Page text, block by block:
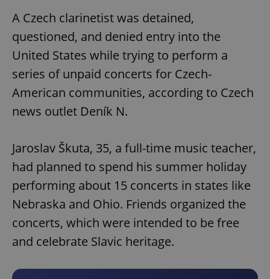
A Czech clarinetist was detained,
questioned, and denied entry into the
United States while trying to perform a
series of unpaid concerts for Czech-
American communities, according to Czech
news outlet Deník N.
Jaroslav Škuta, 35, a full-time music teacher,
had planned to spend his summer holiday
performing about 15 concerts in states like
Nebraska and Ohio. Friends organized the
concerts, which were intended to be free
and celebrate Slavic heritage.